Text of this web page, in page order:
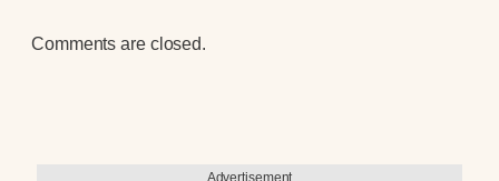
Comments are closed.
Advertisement